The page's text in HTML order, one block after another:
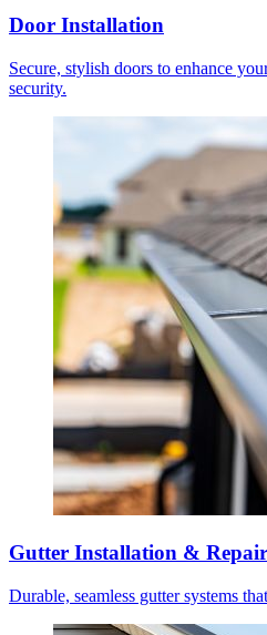
Door Installation
Secure, stylish doors to enhance
security.
Gutter Installation & Repair
Durable, seamless gutter systems